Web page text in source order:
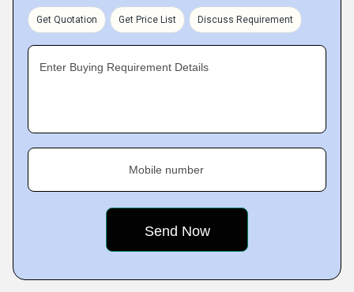
Get Quotation Get Price List Discuss Requirement
Enter Buying Requirement Details
Mobile number